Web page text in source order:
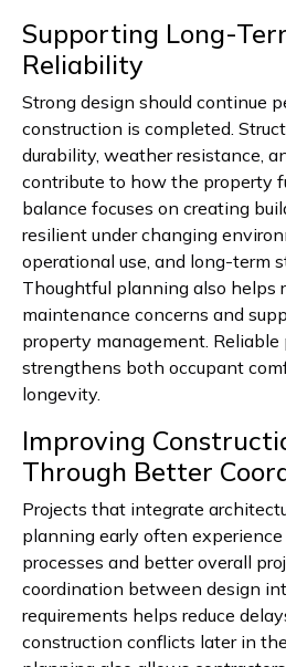
Supporting Long-
Reliability
Strong design should continue
construction is completed.
durability, weather resistance,
contribute to how the property
balance focuses on creating
resilient under changing
operational use, and long-term
Thoughtful planning also helps
maintenance concerns and
property management. Reliable
strengthens both occupant
longevity.
Improving
Through Better
Projects that integrate
planning early often
processes and better overall
coordination between design
requirements helps reduce
construction conflicts later in